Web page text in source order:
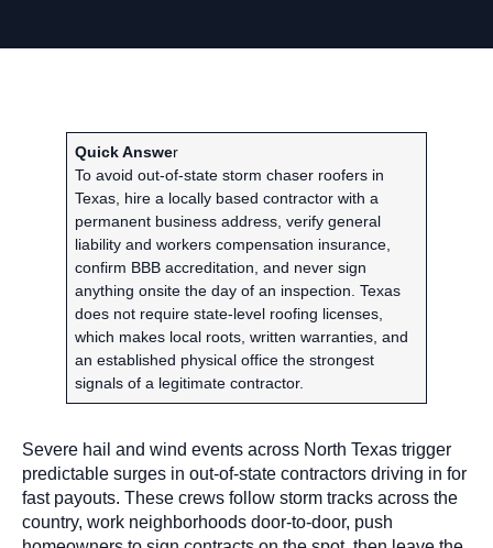
Quick Answer
To avoid out-of-state storm chaser roofers in
Texas, hire a locally based contractor with a
permanent business address, verify general
liability and workers compensation insurance,
confirm BBB accreditation, and never sign
anything onsite the day of an inspection. Texas
does not require state-level roofing licenses,
which makes local roots, written warranties, and
an established physical office the strongest
signals of a legitimate contractor.
Severe hail and wind events across North Texas trigger
predictable surges in out-of-state contractors driving in for
fast payouts. These crews follow storm tracks across the
country, work neighborhoods door-to-door, push